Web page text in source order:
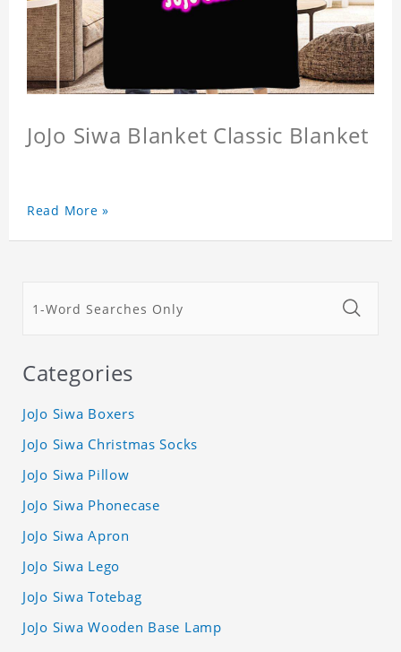
JoJo Siwa Blanket Classic Blanket
Read More »
Categories
JoJo Siwa Boxers
JoJo Siwa Christmas Socks
JoJo Siwa Pillow
JoJo Siwa Phonecase
JoJo Siwa Apron
JoJo Siwa Lego
JoJo Siwa Totebag
JoJo Siwa Wooden Base Lamp